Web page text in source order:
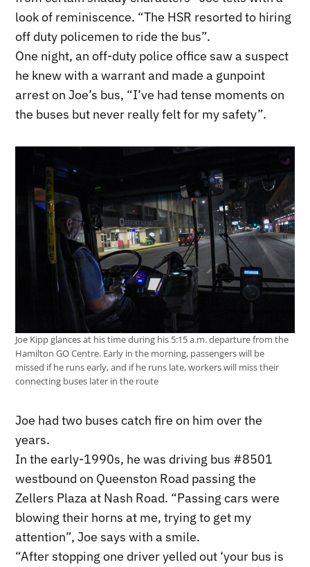
look of reminiscence. “The HSR resorted to hiring
off duty policemen to ride the bus”.
One night, an off-duty police office saw a suspect
he knew with a warrant and made a gunpoint
arrest on Joe’s bus, “I’ve had tense moments on
the buses but never really felt for my safety”.
Joe Kipp glances at his time during his 5:15 a.m. departure from the
Hamilton GO Centre. Early in the morning, passengers will be
missed if he runs early, and if he runs late, workers will miss their
connecting buses later in the route
Joe had two buses catch fire on him over the
years.
In the early-1990s, he was driving bus #8501
westbound on Queenston Road passing the
Zellers Plaza at Nash Road. “Passing cars were
blowing their horns at me, trying to get my
attention”, Joe says with a smile.
“After stopping one driver yelled out ‘your bus is